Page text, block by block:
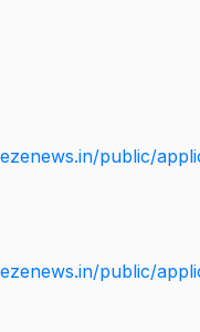
public/
public/